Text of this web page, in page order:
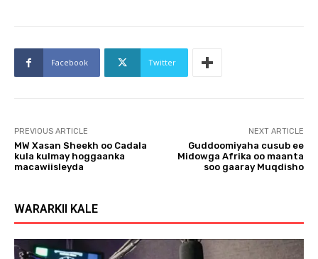
o
e
r
Facebook Twitter
PREVIOUS ARTICLE
MW Xasan Sheekh oo Cadala
kula kulmay hoggaanka
macawiisleyda
NEXT ARTICLE
Guddoomiyaha cusub ee
Midowga Afrika oo maanta
soo gaaray Muqdisho
WARARKII KALE